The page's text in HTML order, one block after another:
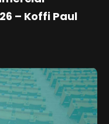
– Koffi Paul